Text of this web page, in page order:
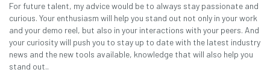
For future talent, my advice would be to always stay passionate and
curious. Your enthusiasm will help you stand out not only in your work
and your demo reel, but also in your interactions with your peers. And
your curiosity will push you to stay up to date with the latest industry
news and the new tools available, knowledge that will also help you
stand out..